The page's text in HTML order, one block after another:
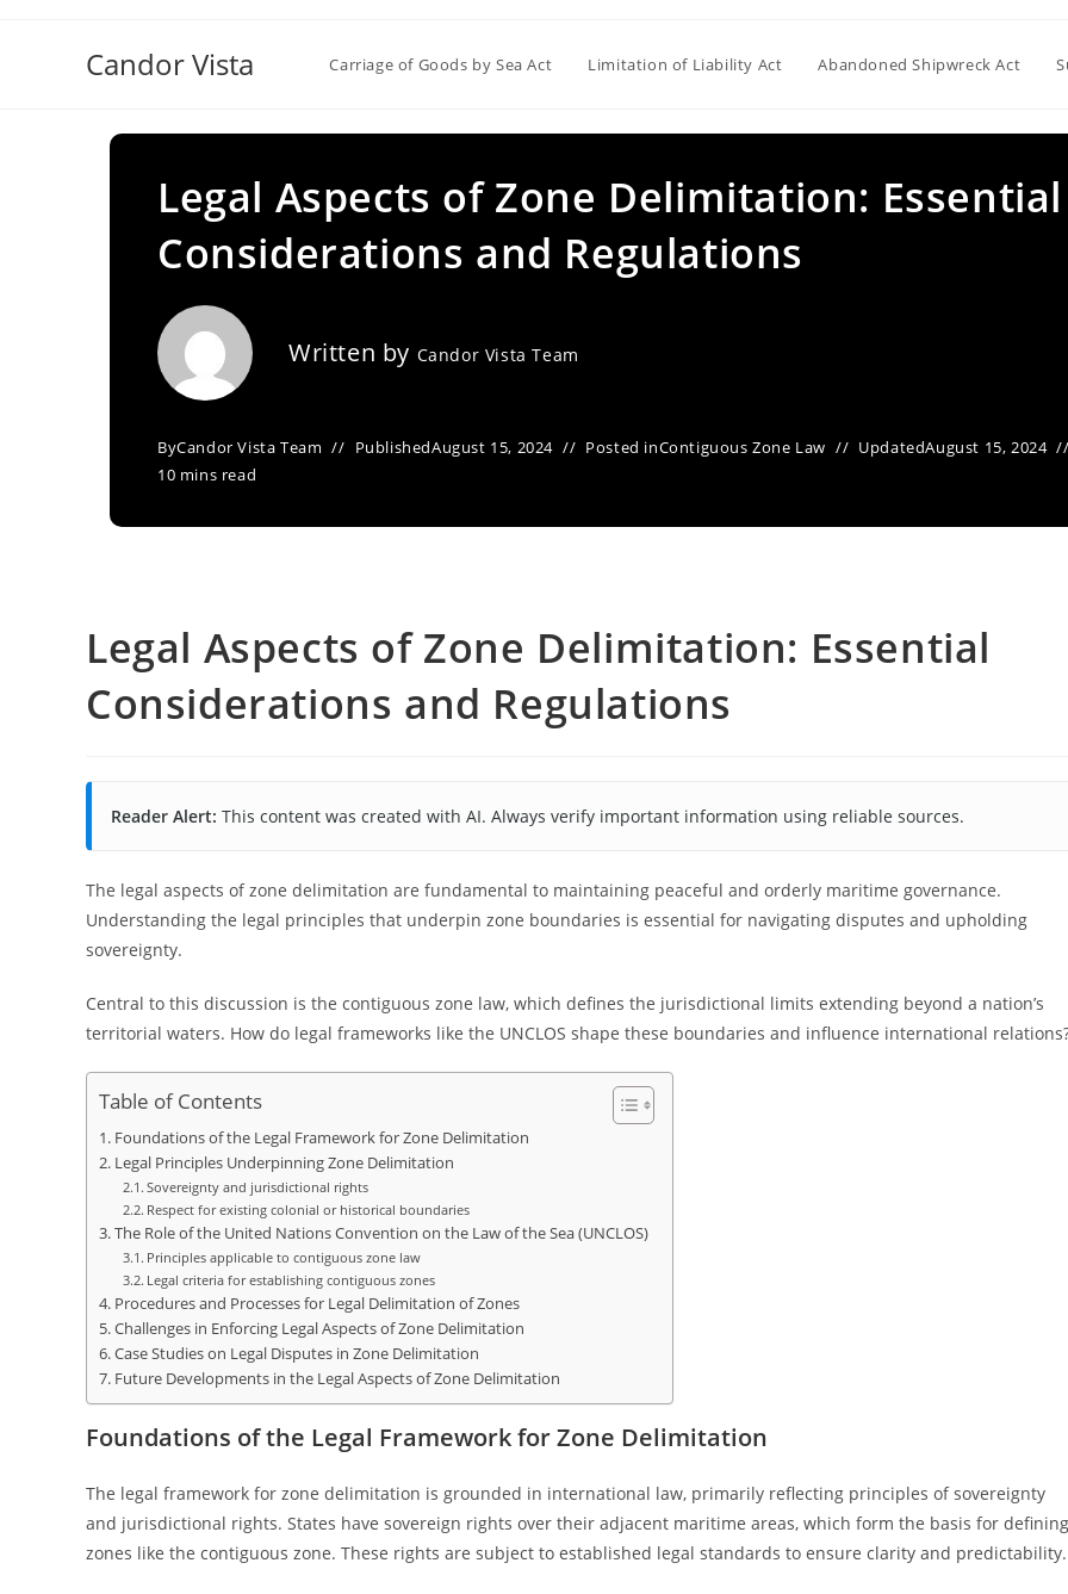
Candor Vista Carriage of Goods by Sea Act Limitation of Liability Act Abandoned Shipwreck Act
Legal Aspects of Zone Delimitation: Essential
Considerations and Regulations
Written by Candor Vista Team
ByCandor Vista Team PublishedAugust 15, 2024 Posted inContiguous Zone Law UpdatedAugust 15, 2024
10 mins read
Legal Aspects of Zone Delimitation: Essential
Considerations and Regulations
Reader Alert: This content was created with AI. Always verify important information using reliable sources.
The legal aspects of zone delimitation are fundamental to maintaining peaceful and orderly maritime governance.
Understanding the legal principles that underpin zone boundaries is essential for navigating disputes and upholding
sovereignty.
Central to this discussion is the contiguous zone law, which defines the jurisdictional limits extending beyond a nation’s
territorial waters. How do legal frameworks like the UNCLOS shape these boundaries and influence international
Table of Contents
Foundations of the Legal Framework for Zone Delimitation
Legal Principles Underpinning Zone Delimitation
Sovereignty and jurisdictional rights
Respect for existing colonial or historical boundaries
The Role of the United Nations Convention on the Law of the Sea (UNCLOS)
Principles applicable to contiguous zone law
Legal criteria for establishing contiguous zones
Procedures and Processes for Legal Delimitation of Zones
Challenges in Enforcing Legal Aspects of Zone Delimitation
Case Studies on Legal Disputes in Zone Delimitation
Future Developments in the Legal Aspects of Zone Delimitation
Foundations of the Legal Framework for Zone Delimitation
The legal framework for zone delimitation is grounded in international law, primarily reflecting principles of sovereignty
and jurisdictional rights. States have sovereign rights over their adjacent maritime areas, which form the basis for defining
zones like the contiguous zone. These rights are subject to established legal standards to ensure clarity and predictability.